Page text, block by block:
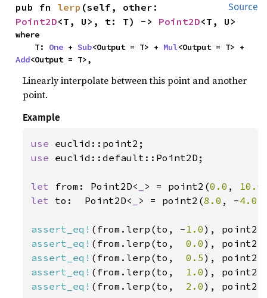
Source
pub fn lerp
Point2D<T, U>, t: T) -> Point2D<T, U>
where
    T:
One + Sub<Output = T> + Mul
Add<Output = T>,
Linearly interpolate between this point and another
point.
Example
use
use euclid::default::Point2D;
let from: Point2D< > = point2(0.0 , 10.0
let to:  Point2D< > = point2(8.0 , -4.0
assert_eq! (from.lerp(to, - 1.0),
assert_eq! (from.lerp(to, 0.0),
assert_eq! (from.lerp(to, 0.5),
assert_eq! (from.lerp(to, 1.0),
assert_eq! (from.lerp(to, 2.0), point2(